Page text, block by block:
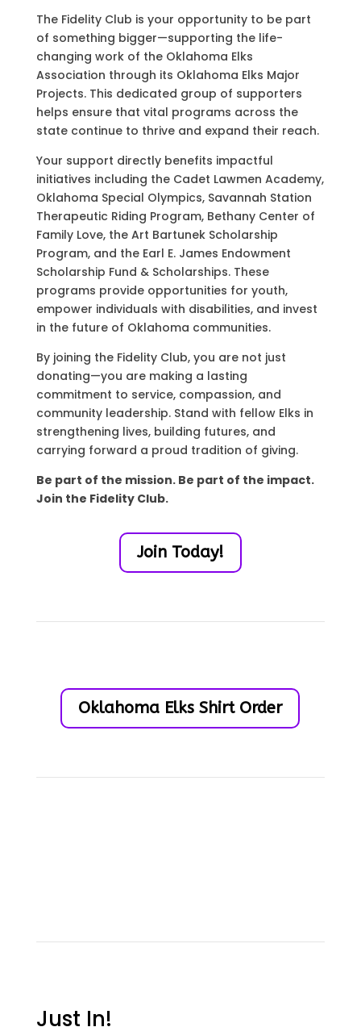
The Fidelity Club is your opportunity to be part
of something bigger—supporting the life-
changing work of the Oklahoma Elks
Association through its Oklahoma Elks Major
Projects. This dedicated group of supporters
helps ensure that vital programs across the
state continue to thrive and expand their reach.
Your support directly benefits impactful
initiatives including the Cadet Lawmen Academy,
Oklahoma Special Olympics, Savannah Station
Therapeutic Riding Program, Bethany Center of
Family Love, the Art Bartunek Scholarship
Program, and the Earl E. James Endowment
Scholarship Fund & Scholarships. These
programs provide opportunities for youth,
empower individuals with disabilities, and invest
in the future of Oklahoma communities.
By joining the Fidelity Club, you are not just
donating—you are making a lasting
commitment to service, compassion, and
community leadership. Stand with fellow Elks in
strengthening lives, building futures, and
carrying forward a proud tradition of giving.
Be part of the mission. Be part of the impact.
Join the Fidelity Club.
Join Today!
Oklahoma Elks Shirt Order
Just In!